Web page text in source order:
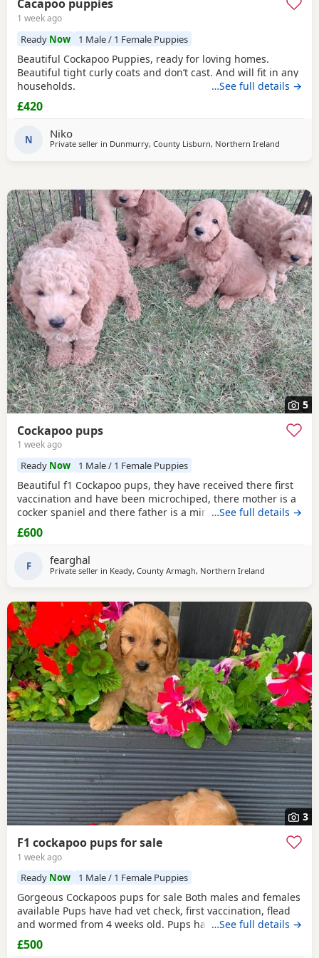
Cacapoo puppies
1 week ago
Ready Now 1 Male / 1 Female Puppies
Beautiful Cockapoo Puppies, ready for loving homes.
Beautiful tight curly coats and don’t cast. And will fit in any
households.
…See full details →
£420
N Niko
Private seller in Dunmurry, County Lisburn, Northern Ireland
5
Cockapoo pups
1 week ago
Ready Now 1 Male / 1 Female Puppies
Beautiful f1 Cockapoo pups, they have received there first
vaccination and have been microchiped, there mother is a
cocker spaniel and there father is a miniature red poodle
they are currently eating royal canine medium puppy nuts.
…See full details →
£600
F fearghal
Private seller in Keady, County Armagh, Northern Ireland
3
F1 cockapoo pups for sale
1 week ago
Ready Now 1 Male / 1 Female Puppies
Gorgeous Cockapoos pups for sale Both males and females
available Pups have had vet check, first vaccination, flead
and wormed from 4 weeks old. Pups have also been
microchipped and a free transfer will be put into your
name. Pups have been well socialised with children, they
…See full details →
£500